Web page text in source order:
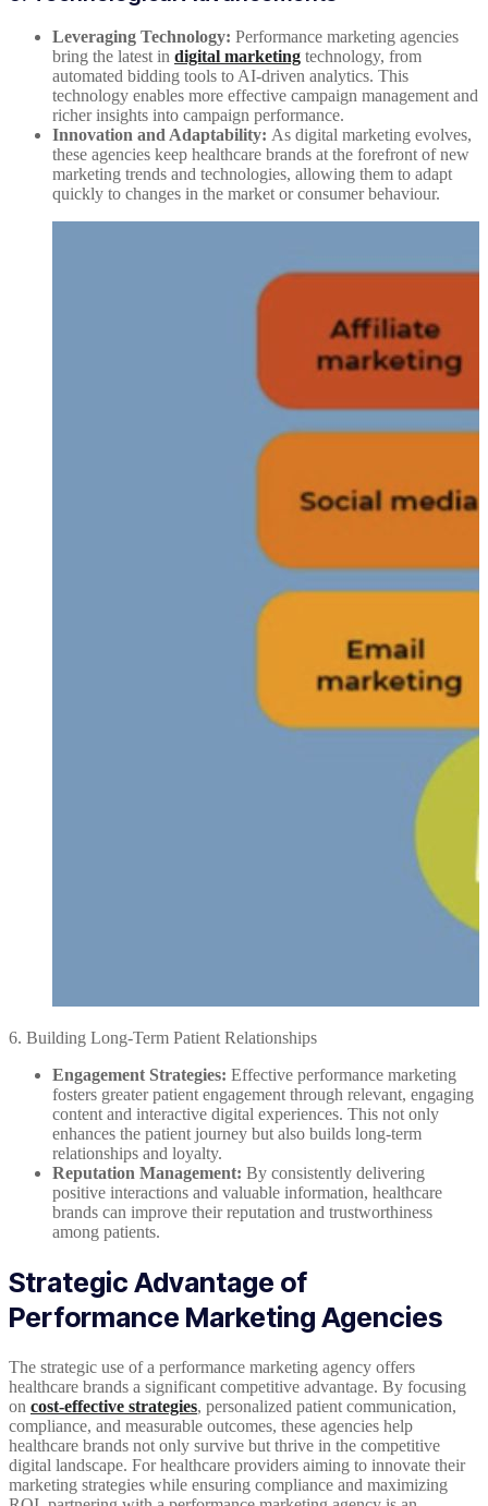
Leveraging Technology: Performance marketing agencies
bring the latest in digital marketing technology, from
automated bidding tools to AI-driven analytics. This
technology enables more effective campaign management and
richer insights into campaign performance.
Innovation and Adaptability: As digital marketing evolves,
these agencies keep healthcare brands at the forefront of new
marketing trends and technologies, allowing them to adapt
quickly to changes in the market or consumer behaviour.
6. Building Long-Term Patient Relationships
Engagement Strategies: Effective performance marketing
fosters greater patient engagement through relevant, engaging
content and interactive digital experiences. This not only
enhances the patient journey but also builds long-term
relationships and loyalty.
Reputation Management: By consistently delivering
positive interactions and valuable information, healthcare
brands can improve their reputation and trustworthiness
among patients.
Strategic Advantage of
Performance Marketing Agencies
The strategic use of a performance marketing agency offers
healthcare brands a significant competitive advantage. By focusing
on cost-effective strategies, personalized patient communication,
compliance, and measurable outcomes, these agencies help
healthcare brands not only survive but thrive in the competitive
digital landscape. For healthcare providers aiming to innovate their
marketing strategies while ensuring compliance and maximizing